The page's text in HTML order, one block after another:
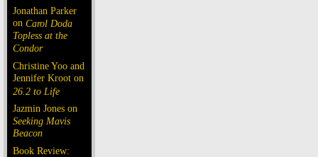
Jonathan Parker
on Carol Doda
Topless at the
Condor
Christine Yoo and
Jennifer Kroot on
26.2 to Life
Jazmin Jones on
Seeking Mavis
Beacon
Book Review: